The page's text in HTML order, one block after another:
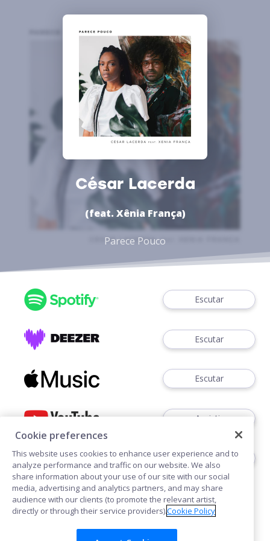
César Lacerda
(feat. Xênia França)
Parece Pouco
Escutar
Escutar
Escutar
Assistir
Assistir
Cookie preferences
This website uses cookies to enhance user experience and to
analyze performance and traffic on our website. We also
share information about your use of our site with our social
media, advertising and analytics partners, and may share
audience with our clients (to promote the relevant artist,
directly or through their service providers).Cookie Policy